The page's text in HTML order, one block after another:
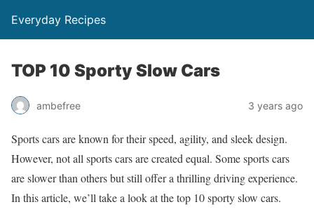
Everyday Recipes
TOP 10 Sporty Slow Cars
ambefree 3 years ago
Sports cars are known for their speed, agility, and sleek design.
However, not all sports cars are created equal. Some sports cars
are slower than others but still offer a thrilling driving experience.
In this article, we’ll take a look at the top 10 sporty slow cars.